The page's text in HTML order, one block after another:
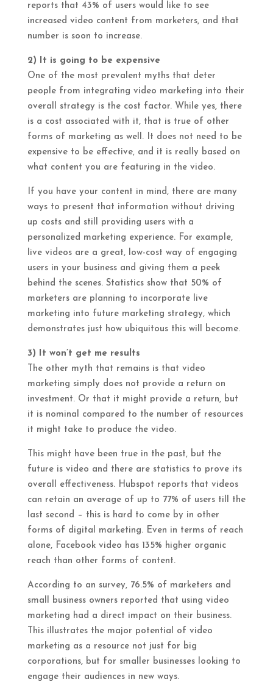
reports that 43% of users would like to see
increased video content from marketers, and that
number is soon to increase.
2) It is going to be expensive
One of the most prevalent myths that deter
people from integrating video marketing into their
overall strategy is the cost factor. While yes, there
is a cost associated with it, that is true of other
forms of marketing as well. It does not need to be
expensive to be effective, and it is really based on
what content you are featuring in the video.
If you have your content in mind, there are many
ways to present that information without driving
up costs and still providing users with a
personalized marketing experience. For example,
live videos are a great, low-cost way of engaging
users in your business and giving them a peek
behind the scenes. Statistics show that 50% of
marketers are planning to incorporate live
marketing into future marketing strategy, which
demonstrates just how ubiquitous this will become.
3) It won’t get me results
The other myth that remains is that video
marketing simply does not provide a return on
investment. Or that it might provide a return, but
it is nominal compared to the number of resources
it might take to produce the video.
This might have been true in the past, but the
future is video and there are statistics to prove its
overall effectiveness. Hubspot reports that videos
can retain an average of up to 77% of users till the
last second – this is hard to come by in other
forms of digital marketing. Even in terms of reach
alone, Facebook video has 135% higher organic
reach than other forms of content.
According to an survey, 76.5% of marketers and
small business owners reported that using video
marketing had a direct impact on their business.
This illustrates the major potential of video
marketing as a resource not just for big
corporations, but for smaller businesses looking to
engage their audiences in new ways.